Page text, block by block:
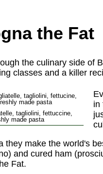
the Fat
the culinary side of
classes and a killer
tagliolini, fettuccine,
made pasta
in
they make the world's
and cured ham
Fat.